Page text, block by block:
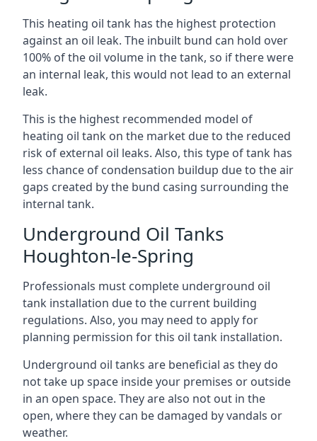
This heating oil tank has the highest protection
against an oil leak. The inbuilt bund can hold over
100% of the oil volume in the tank, so if there were
an internal leak, this would not lead to an external
leak.
This is the highest recommended model of
heating oil tank on the market due to the reduced
risk of external oil leaks. Also, this type of tank has
less chance of condensation buildup due to the air
gaps created by the bund casing surrounding the
internal tank.
Underground Oil Tanks
Houghton-le-Spring
Professionals must complete underground oil
tank installation due to the current building
regulations. Also, you may need to apply for
planning permission for this oil tank installation.
Underground oil tanks are beneficial as they do
not take up space inside your premises or outside
in an open space. They are also not out in the
open, where they can be damaged by vandals or
weather.